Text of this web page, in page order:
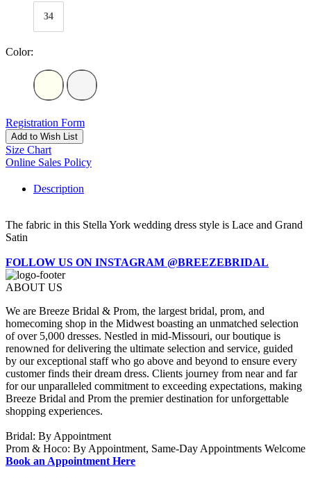
34
Color:
Registration Form
Add to Wish List
Size Chart
Online Sales Policy
Description
The fabric in this Stella York wedding dress style is Lace and Grand
Satin
FOLLOW US ON INSTAGRAM @BREEZEBRIDAL
ABOUT US
We are Breeze Bridal & Prom, the largest bridal, prom, and
homecoming shop in the Midwest boasting an unmatched selection
of over 5,000 dresses. Nestled in mid-Missouri, our boutique is
renowned for delivering the ultimate selection and service, guided
by our exceptional staff who go above and beyond to ensure every
customer finds their dream dress. Clients journey from near and far
for our unparalleled commitment to exceeding expectations, making
Breeze Bridal and Prom the premier destination for unforgettable
shopping experiences.
Bridal: By Appointment
Prom & Hoco: By Appointment, Same-Day Appointments Welcome
Book an Appointment Here